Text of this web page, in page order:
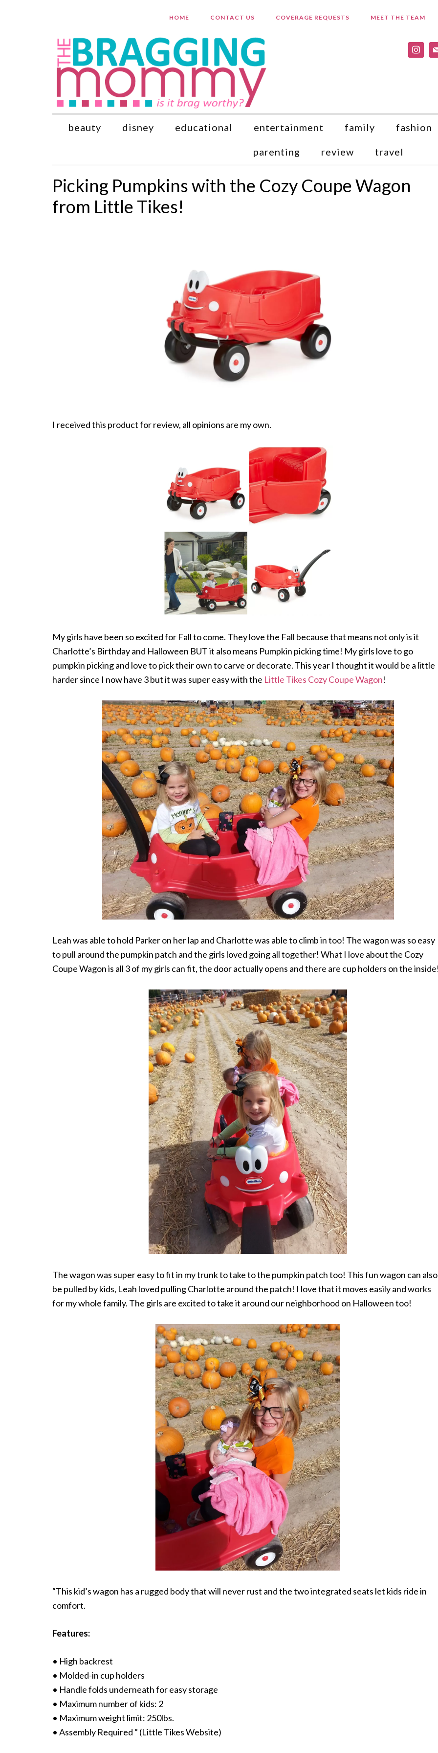
HOME CONTACT US COVERAGE REQUESTS MEET THE TEAM
beauty disney educational entertainment family fashion
parenting review travel
Picking Pumpkins with the Cozy Coupe Wagon
from Little Tikes!
I received this product for review, all opinions are my own.
My girls have been so excited for Fall to come. They love the Fall because that means not only is it
Charlotte’s Birthday and Halloween BUT it also means Pumpkin picking time! My girls love to go
pumpkin picking and love to pick their own to carve or decorate. This year I thought it would be a little
harder since I now have 3 but it was super easy with the Little Tikes Cozy Coupe Wagon!
Leah was able to hold Parker on her lap and Charlotte was able to climb in too! The wagon was so easy
to pull around the pumpkin patch and the girls loved going all together! What I love about the Cozy
Coupe Wagon is all 3 of my girls can fit, the door actually opens and there are cup holders on the
The wagon was super easy to fit in my trunk to take to the pumpkin patch too! This fun wagon can also
be pulled by kids, Leah loved pulling Charlotte around the patch! I love that it moves easily and works
for my whole family. The girls are excited to take it around our neighborhood on Halloween too!
“This kid’s wagon has a rugged body that will never rust and the two integrated seats let kids ride in
comfort.
Features:
• High backrest
• Molded-in cup holders
• Handle folds underneath for easy storage
• Maximum number of kids: 2
• Maximum weight limit: 250lbs.
• Assembly Required ” (Little Tikes Website)